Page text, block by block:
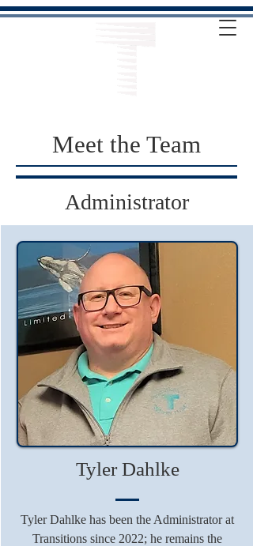
Meet the Team
Tyler Dahlke
Tyler Dahlke has been the Administrator at
Transitions since 2022; he remains the
Administrator